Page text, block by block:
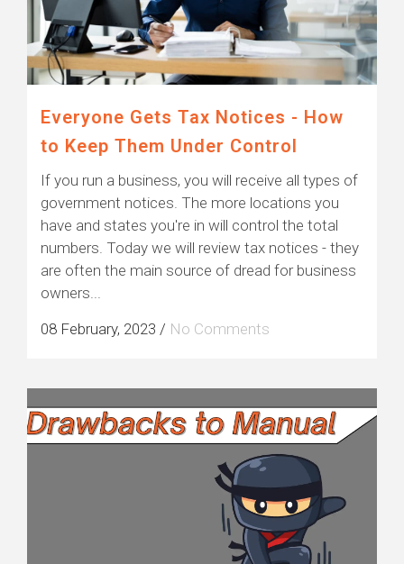
Everyone Gets Tax Notices - How
to Keep Them Under Control
If you run a business, you will receive all types of
government notices. The more locations you
have and states you're in will control the total
numbers. Today we will review tax notices - they
are often the main source of dread for business
owners...
08 February, 2023 / No Comments